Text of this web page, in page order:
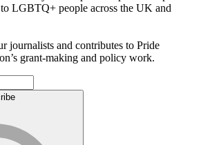
to LGBTQ+ people across the UK and
journalists and contributes to Pride
grant-making and policy work.